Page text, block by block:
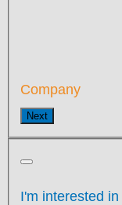
Company
Next
I'm interested in